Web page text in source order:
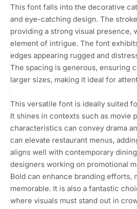
This font falls into the decorative
and eye-catching design. The
providing a strong visual presence,
element of intrigue. The font
edges appearing rugged and
The spacing is generous, ensuring
larger sizes, making it ideal for
This versatile font is ideally suited
It shines in contexts such as movie
characteristics can convey drama
can elevate restaurant menus,
aligns well with contemporary
designers working on promotional
Bold can enhance branding efforts,
memorable. It is also a fantastic
where visuals must stand out in